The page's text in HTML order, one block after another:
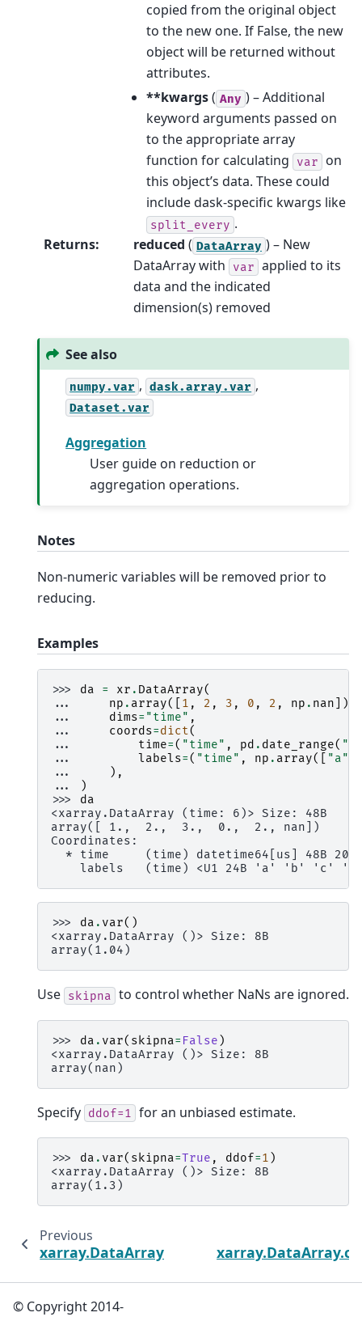
copied from the original object
to the new one. If False, the new
object will be returned without
attributes.
**kwargs( Any ) – Additional
keyword arguments passed on
to the appropriate array
function for calculating
var
on
this object’s data. These could
include dask-specific kwargs like
split_every .
Returns: reduced ( DataArray ) – New
DataArray with
var applied to its
data and the indicated
dimension(s) removed
See also
numpy.var , dask.array.var ,
Dataset.var
Aggregation
User guide on reduction or
aggregation operations.
Notes
Non-numeric variables will be removed prior to
reducing.
Examples
>>> da = xr . DataArray(
...
np . array([ 1 , 2 , 3 , 0 , 2 , np . nan ]),
...
dims= "time" ,
...
coords=dict(
...
time=( "time" , pd . date_range(
...
labels=( "time" , np . array([ "a"
...
),
...
)
>>> da
<xarray.DataArray (time: 6)> Size: 48B
array([ 1.,  2.,  3.,  0.,  2., nan])
Coordinates:
* time     (time) datetime64[us] 48B
labels   (time) <U1 24B 'a' 'b' 'c'
>>> da . var()
<xarray.DataArray ()> Size: 8B
array(1.04)
Use skipna to control whether NaNs are ignored.
>>> da . var( skipna= False )
<xarray.DataArray ()> Size: 8B
array(nan)
Specify ddof=1 for an unbiased estimate.
>>> da . var( skipna=True , ddof=1 )
<xarray.DataArray ()> Size: 8B
array(1.3)
Previous
xarray.DataArray.std
© Copyright 2014-